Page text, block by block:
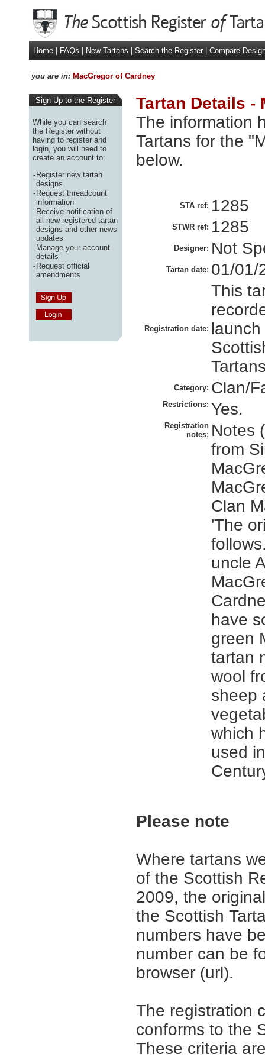
Home FAQs New Tartans Search the Register Compare
you are in: MacGregor of Cardney
Sign Up to the Register
While you can search
the Register without
having to register and
login, you will need to
create an account to:
-Register new tartan
designs
-Request threadcount
information
-Receive notification of
all new registered tartan
designs and other news
updates
-Manage your account
details
-Request official
amendments
Tartan Details -
The information
Tartans for the
below.
STA ref: 1285
STWR ref: 1285
Designer: Not
Tartan date: 01/01/
Registration date:
This
Category: Clan/
Restrictions: Yes.
Registration
notes: Notes
from
Clan
'The
uncle
have
green
tartan
wool
sheep
which
used
Please note
Where tartans
of the Scottish
2009, the
the Scottish
numbers have
number can be
browser (url).
The registration
conforms to the
These criteria